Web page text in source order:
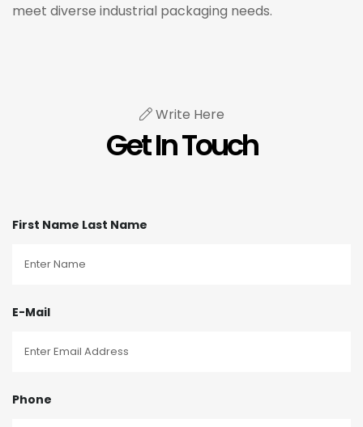
meet diverse industrial packaging needs.
Write Here
Get In Touch
First Name Last Name
E-Mail
Phone